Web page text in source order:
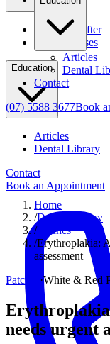
Before & After
Clinical Cases
Education
Articles
Dental Library
Contact
Book an Appointment
Articles
Dental
Contact
(07) 5588 3677Book
Home
/Dental Library
/Patches
/Erythroplakia:
assessment
Patches ·White & Red
needs urgent